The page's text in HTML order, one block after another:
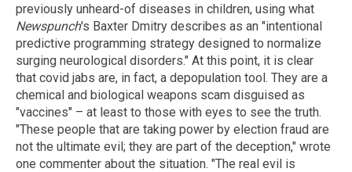
previously unheard-of diseases in children, using what
Newspunch's Baxter Dmitry describes as an "intentional
predictive programming strategy designed to normalize
surging neurological disorders." At this point, it is clear
that covid jabs are, in fact, a depopulation tool. They are a
chemical and biological weapons scam disguised as
"vaccines" – at least to those with eyes to see the truth.
"These people that are taking power by election fraud are
not the ultimate evil; they are part of the deception," wrote
one commenter about the situation. "The real evil is